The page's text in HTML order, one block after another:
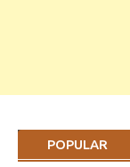
POPULAR